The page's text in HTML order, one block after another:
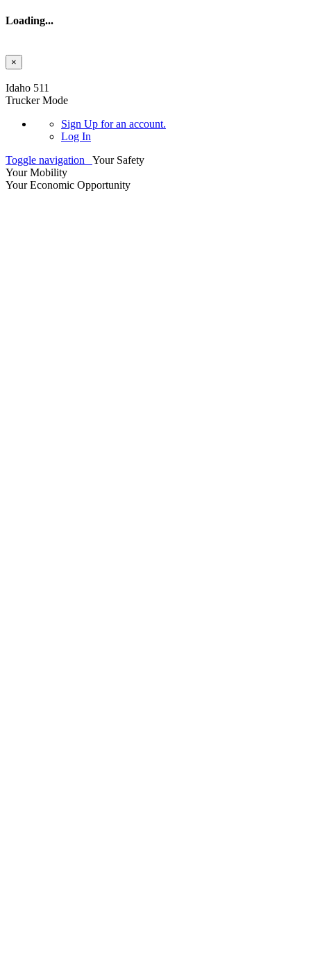
Loading...
×
Idaho 511
Trucker Mode
Sign Up for an account.
Log In
Toggle navigation
Your Safety
Your Mobility
Your Economic Opportunity